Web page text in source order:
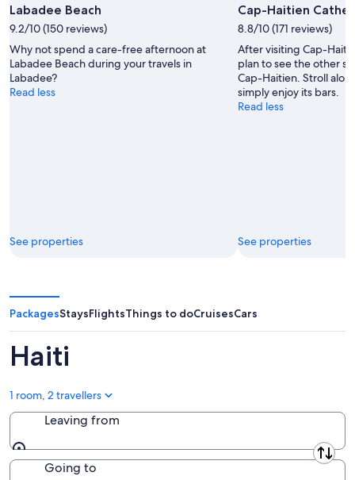
Labadee Beach
9.2/10 (150 reviews)
Why not spend a care-free afternoon at
Labadee Beach during your travels in
Labadee?
Read less
See properties
Cap-Haitien
8.8/10 (171 reviews)
After visiting Cap-
plan to see the other
Cap-Haitien. Stroll
simply enjoy its bars.
Read less
See properties
PackagesStaysFlightsThings to doCruisesCars
Haiti
1 room, 2 travellers
Leaving from
Leaving from
Going to